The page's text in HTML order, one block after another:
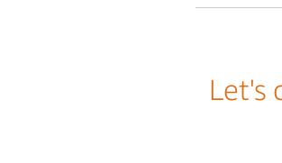
Let's